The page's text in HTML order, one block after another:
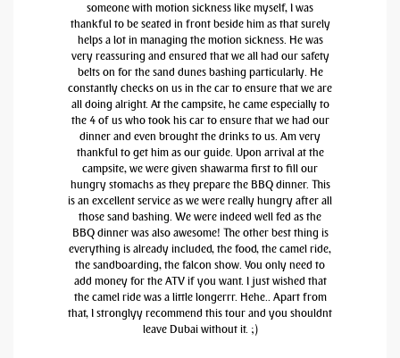
someone with motion sickness like myself, I was
thankful to be seated in front beside him as that surely
helps a lot in managing the motion sickness. He was
very reassuring and ensured that we all had our safety
belts on for the sand dunes bashing particularly. He
constantly checks on us in the car to ensure that we are
all doing alright. At the campsite, he came especially to
the 4 of us who took his car to ensure that we had our
dinner and even brought the drinks to us. Am very
thankful to get him as our guide. Upon arrival at the
campsite, we were given shawarma first to fill our
hungry stomachs as they prepare the BBQ dinner. This
is an excellent service as we were really hungry after all
those sand bashing. We were indeed well fed as the
BBQ dinner was also awesome! The other best thing is
everything is already included, the food, the camel ride,
the sandboarding, the falcon show. You only need to
add money for the ATV if you want. I just wished that
the camel ride was a little longerrr. Hehe.. Apart from
that, I stronglyy recommend this tour and you shouldnt
leave Dubai without it. ;)